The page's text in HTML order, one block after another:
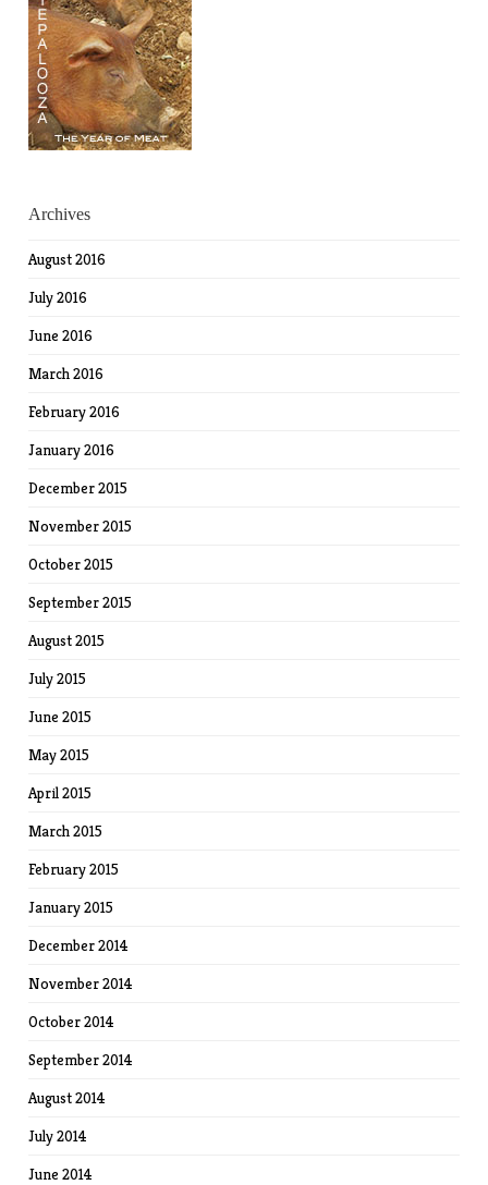
Archives
August 2016
July 2016
June 2016
March 2016
February 2016
January 2016
December 2015
November 2015
October 2015
September 2015
August 2015
July 2015
June 2015
May 2015
April 2015
March 2015
February 2015
January 2015
December 2014
November 2014
October 2014
September 2014
August 2014
July 2014
June 2014